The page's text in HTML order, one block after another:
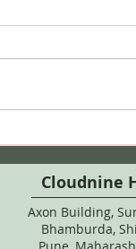
Every Expecting
Should Know
Cloudnine
Axon Building,
Bhamburda,